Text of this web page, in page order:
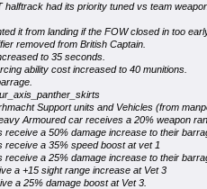
halftrack had its priority tuned vs team
it from landing if the FOW closed in too
removed from British Captain.
to 35 seconds.
ability cost increased to 40 munitions.
Support units and Vehicles (from
Armoured car receives a 20% weapon
receive a 50% damage increase to their
receive a 35% speed boost at vet 1
receive a 25% damage increase to their
a +15 sight range increase at Vet 3
a 25% damage boost at Vet 3.